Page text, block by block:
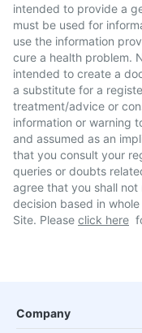
intended to provide a
must be used for
use the information
cure a health problem.
intended to create a
a substitute for a
treatment/advice or
information or warning
and assumed as an
that you consult your
queries or doubts
agree that you shall
decision based in
Site. Please click here
Company